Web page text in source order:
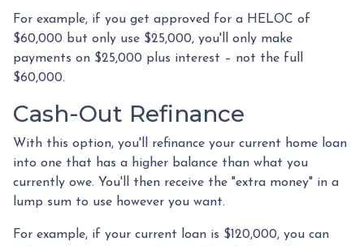
For example, if you get approved for a HELOC of
$60,000 but only use $25,000, you'll only make
payments on $25,000 plus interest – not the full
$60,000.
Cash-Out Refinance
With this option, you'll refinance your current home loan
into one that has a higher balance than what you
currently owe. You'll then receive the "extra money" in a
lump sum to use however you want.
For example, if your current loan is $120,000, you can